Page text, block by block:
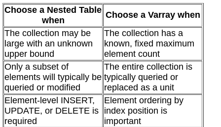
Choose a Nested Table
when
Choose a Varray when
The collection may be
large with an unknown
upper bound
The collection has a
known, fixed maximum
element count
Only a subset of
elements will typically be
queried or modified
The entire collection is
typically queried or
replaced as a unit
Element-level INSERT,
UPDATE, or DELETE is
required
Element ordering by
index position is
important